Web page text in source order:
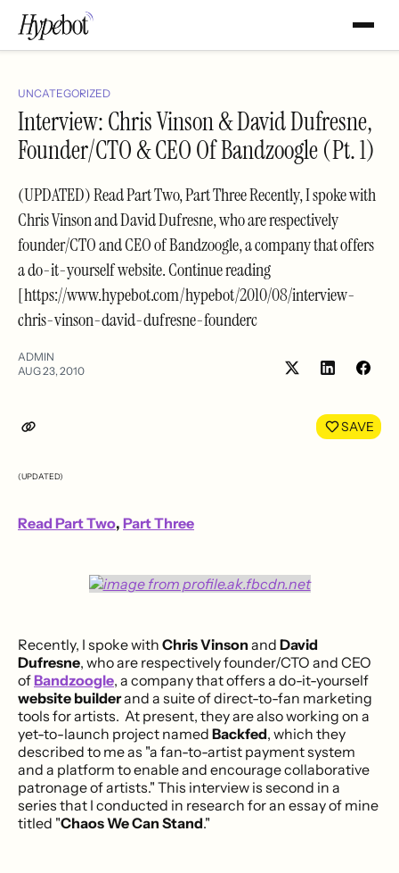
UNCATEGORIZED
Interview: Chris Vinson & David Dufresne,
Founder/CTO & CEO Of Bandzoogle (Pt. 1)
(UPDATED) Read Part Two, Part Three Recently, I spoke with
Chris Vinson and David Dufresne, who are respectively
founder/CTO and CEO of Bandzoogle, a company that offers
a do-it-yourself website. Continue reading
[https://www.hypebot.com/hypebot/2010/08/interview-
chris-vinson-david-dufresne-founderc
ADMIN
AUG 23, 2010
Share
LinkedIn
SAVE
(UPDATED)
Read Part Two, Part Three
Recently, I spoke with Chris Vinson and David
Dufresne, who are respectively founder/CTO and CEO
ofBandzoogle, a company that offers a do-it-yourself
website builderand a suite of direct-to-fan marketing
tools for artists. At present, they are also working on a
yet-to-launch project named Backfed, which they
described to me as "a fan-to-artist payment system
and a platform to enable and encourage collaborative
patronage of artists." This interview is second in a
series that I conducted in research for an essay of mine
titled "Chaos We Can Stand."